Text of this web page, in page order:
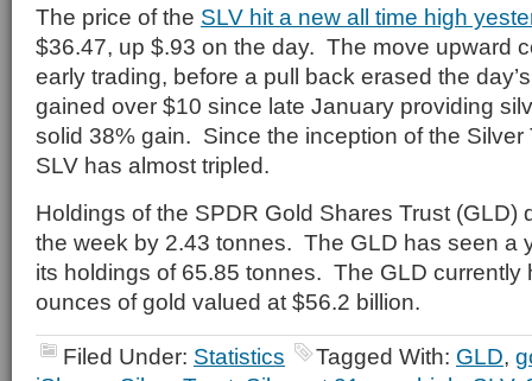
The price of the SLV hit a new all time high
$36.47, up $.93 on the day. The move upward
early trading, before a pull back erased the
gained over $10 since late January providing
solid 38% gain. Since the inception of the Silver
SLV has almost tripled.
Holdings of the SPDR Gold Shares Trust (GLD)
the week by 2.43 tonnes. The GLD has seen a
its holdings of 65.85 tonnes. The GLD currently
ounces of gold valued at $56.2 billion.
Filed Under: Statistics Tagged With: GLD,